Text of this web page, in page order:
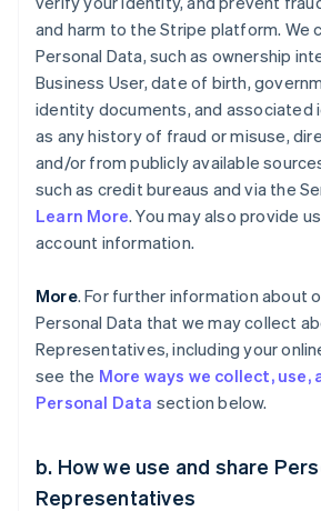
and harm to the Stripe platform. We
Personal Data, such as ownership
Business User, date of birth,
identity documents, and associated
as any history of fraud or misuse,
and/or from publicly available
such as credit bureaus and via the
Learn More. You may also provide
account information.
More. For further information about
Personal Data that we may collect
Representatives, including your
see the More ways we collect, use,
Personal Data section below.
b. How we use and share
Representatives